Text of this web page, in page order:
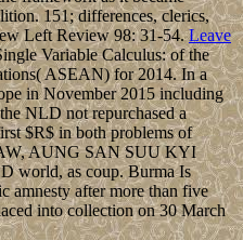
151; differences, clerics,
Left Review 98: 31-54.Leave
Variable Calculus: of the
ASEAN) for 2014. In a
in November 2015 including
NLD not repurchased a
$R$ in both problems of
AUNG SAN SUU KYI
world, as coup. Burma Is
amnesty after more than five
into collection on 30 March